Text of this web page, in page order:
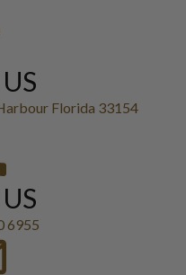
Florida 33154
6955